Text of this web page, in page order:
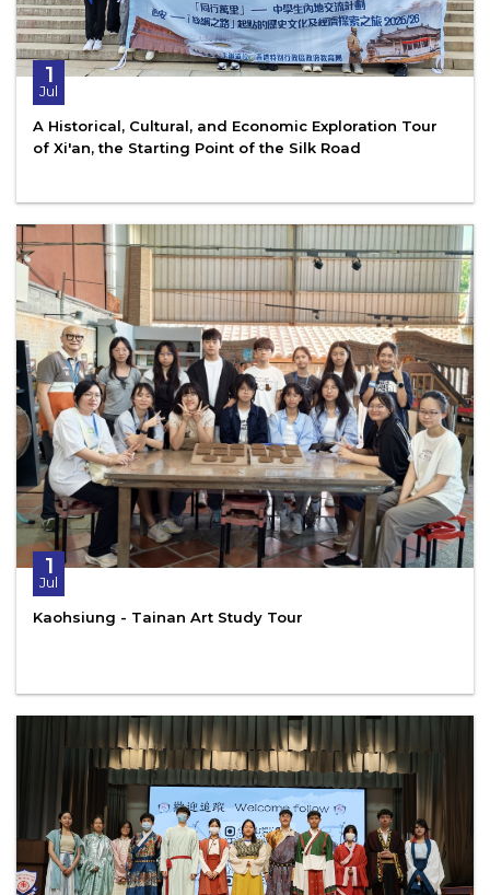
1
Jul
A Historical, Cultural, and Economic Exploration Tour
of Xi'an, the Starting Point of the Silk Road
1
Jul
Kaohsiung - Tainan Art Study Tour